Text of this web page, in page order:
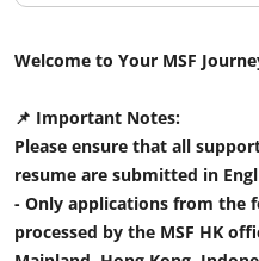
Welcome to Your MSF
📌 Important Notes:
Please ensure that all
resume are submitted in
- Only applications from the
processed by the MSF HK